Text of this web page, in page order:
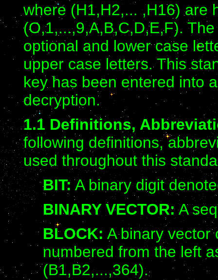
where (H1,H2,... ,H16) are
(O,1,...,9,A,B,C,D,E,F).
optional and lower case
upper case letters. This
key has been entered into
decryption.
1.1 Definitions,
following definitions,
used throughout this
BIT:A binary digit
BINARY VECTOR:A
BLOCK: A binary vector
numbered from the left
(B1,B2,...,364).